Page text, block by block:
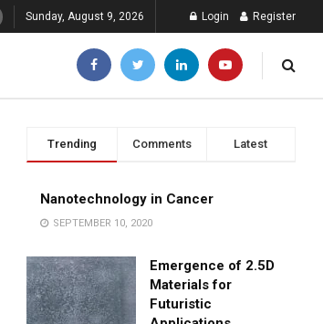
Sunday, August 9, 2026 Login Register
Trending Comments Latest
Nanotechnology in Cancer
SEPTEMBER 10, 2020
Emergence of 2.5D
Materials for
Futuristic